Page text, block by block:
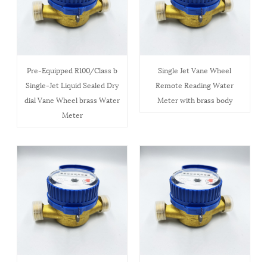
Pre-Equipped R100/Class b
Single-Jet Liquid Sealed Dry
dial Vane Wheel brass Water
Meter
Single Jet Vane Wheel
Remote Reading Water
Meter with brass body